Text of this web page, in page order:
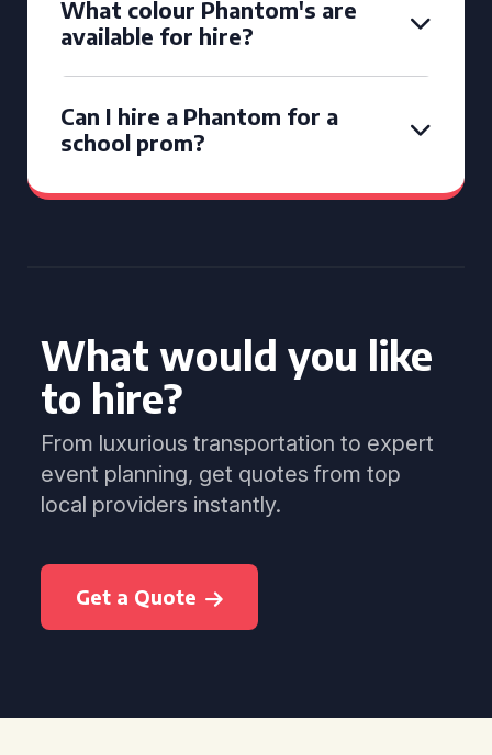
What colour Phantom's are
available for hire?
Can I hire a Phantom for a
school prom?
What would you like
to hire?
From luxurious transportation to expert
event planning, get quotes from top
local providers instantly.
Get a Quote